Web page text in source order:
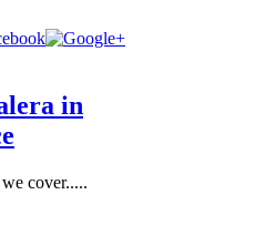
in
cover.....